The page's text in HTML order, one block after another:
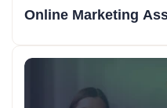
Online Marketing